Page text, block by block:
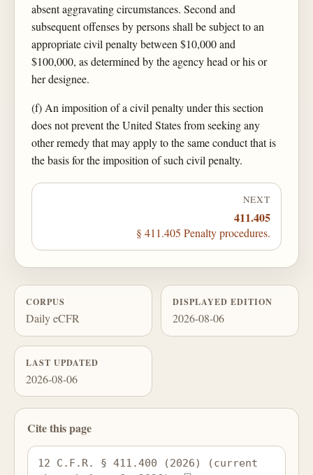
absent aggravating circumstances. Second and
subsequent offenses by persons shall be subject to an
appropriate civil penalty between $10,000 and
$100,000, as determined by the agency head or his or
her designee.
(f) An imposition of a civil penalty under this section
does not prevent the United States from seeking any
other remedy that may apply to the same conduct that is
the basis for the imposition of such civil penalty.
NEXT
411.405
§ 411.405 Penalty procedures.
CORPUS
Daily eCFR
DISPLAYED EDITION
2026-08-06
LAST UPDATED
2026-08-06
Cite this page
12 C.F.R. § 411.400 (2026) (current